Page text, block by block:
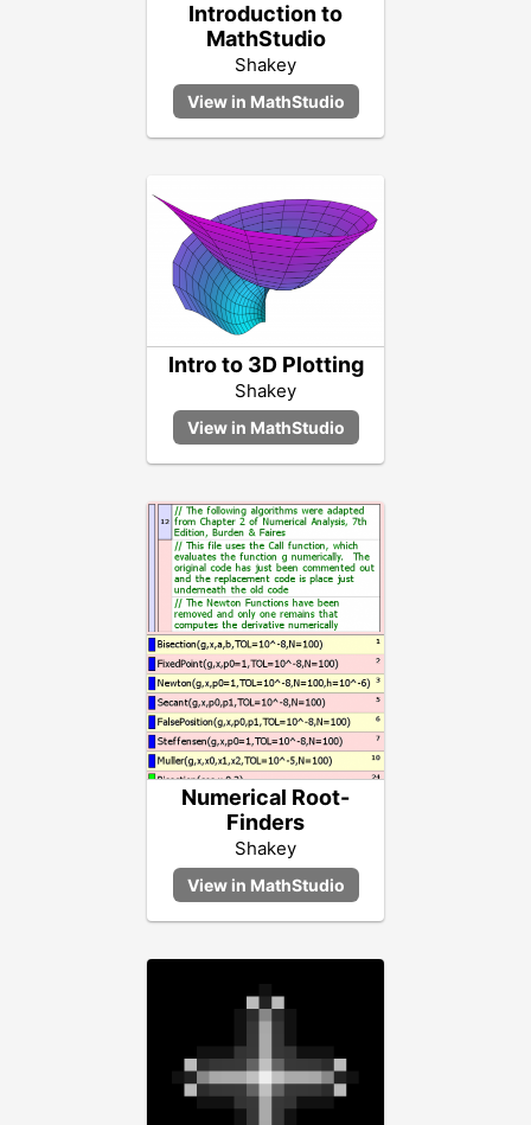
Introduction to
MathStudio
Shakey
Intro to 3D Plotting
Shakey
Numerical Root-
Finders
Shakey